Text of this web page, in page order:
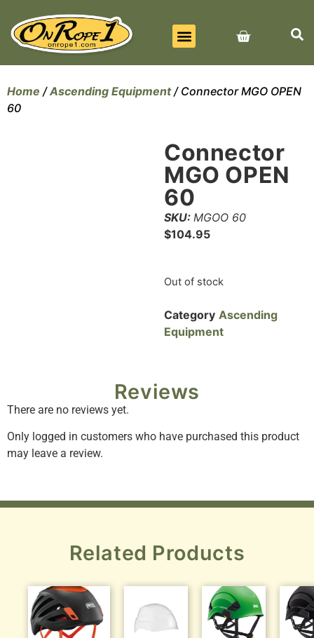
Home /Ascending Equipment/ Connector MGO OPEN
60
Connector
MGO OPEN
60
SKU: MGOO 60
$104.95
Out of stock
Category Ascending
Equipment
Reviews
There are no reviews yet.
Only logged in customers who have purchased this product
may leave a review.
Related Products